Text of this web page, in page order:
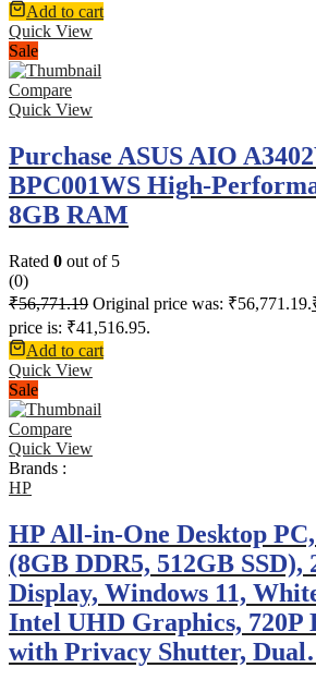
Add to cart
Quick View
Sale
Compare
Quick View
Purchase ASUS AIO
BPC001WS High-
8GB RAM
Rated 0 out of 5
(0)
₹56,771.19 Original price was: ₹56,771.19.
price is: ₹41,516.95.
Add to cart
Quick View
Sale
Compare
Quick View
Brands :
HP
HP All-in-One Desktop
(8GB DDR5, 512GB SSD),
Display, Windows 11,
Intel UHD Graphics, 720P
with Privacy Shutter,